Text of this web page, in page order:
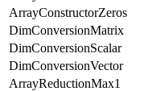
ArrayConstructorZeros
DimConversionMatrix
DimConversionScalar
DimConversionVector
ArrayReductionMax1